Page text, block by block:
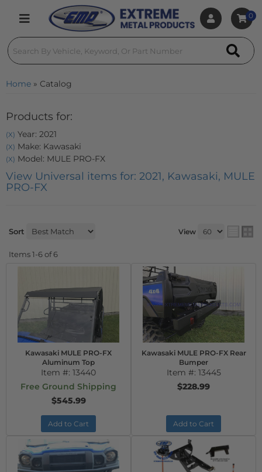
Toggle navigation
0
Home » Catalog
Products for:
(X) Year: 2021
(X) Make: Kawasaki
(X) Model: MULE PRO-FX
View Universal items for: 2021, Kawasaki, MULE
PRO-FX
Sort View
Items1-6of6
Kawasaki MULE PRO-FX
Aluminum Top
Item #: 13440
Free Ground Shipping
$545.99
Add to Cart
Kawasaki MULE PRO-FX Rear
Bumper
Item #: 13445
$228.99
Add to Cart